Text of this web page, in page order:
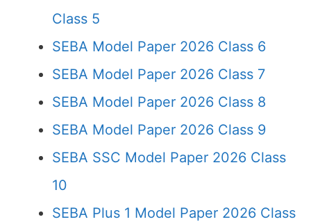
Class 5
SEBA Model Paper 2026 Class 6
SEBA Model Paper 2026 Class 7
SEBA Model Paper 2026 Class 8
SEBA Model Paper 2026 Class 9
SEBA SSC Model Paper 2026 Class
10
SEBA Plus 1 Model Paper 2026 Class